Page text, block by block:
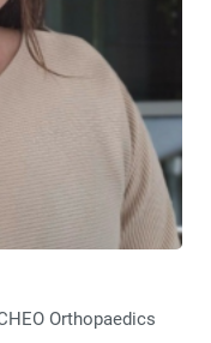
Orthopaedics